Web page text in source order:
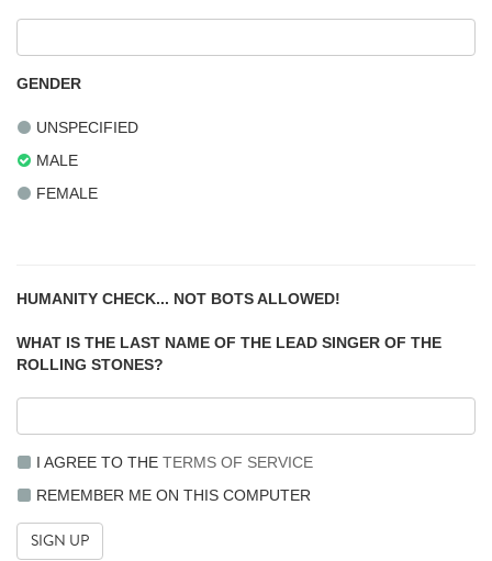
GENDER
UNSPECIFIED
MALE
FEMALE
HUMANITY CHECK... NOT BOTS ALLOWED!
WHAT IS THE LAST NAME OF THE LEAD SINGER OF THE
ROLLING STONES?
I AGREE TO THE TERMS OF SERVICE
REMEMBER ME ON THIS COMPUTER